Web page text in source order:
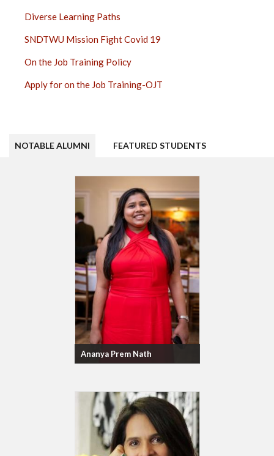
Diverse Learning Paths
SNDTWU Mission Fight Covid 19
On the Job Training Policy
Apply for on the Job Training-OJT
NOTABLE ALUMNI FEATURED STUDENTS
Ananya Prem Nath